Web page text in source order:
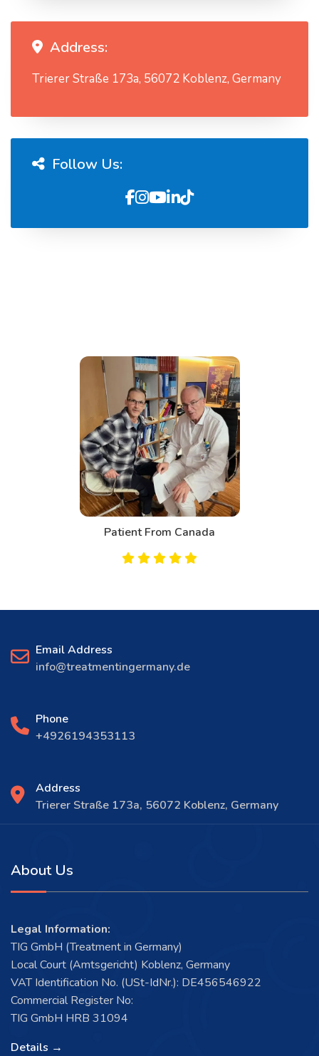
Address:
Trierer Straße 173a, 56072 Koblenz, Germany
Follow Us:
Patient From Canada
Email Address
info@treatmentingermany.de
Phone
+4926194353113
Address
Trierer Straße 173a, 56072 Koblenz, Germany
About Us
Legal Information:
TIG GmbH (Treatment in Germany)
Local Court (Amtsgericht) Koblenz, Germany
VAT Identification No. (USt-IdNr.): DE456546922
Commercial Register No:
TIG GmbH HRB 31094
Details →